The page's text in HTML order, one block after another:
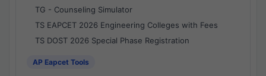
TG - Counseling Simulator
TS EAPCET 2026 Engineering Colleges with Fees
TS DOST 2026 Special Phase Registration
AP Eapcet Tools